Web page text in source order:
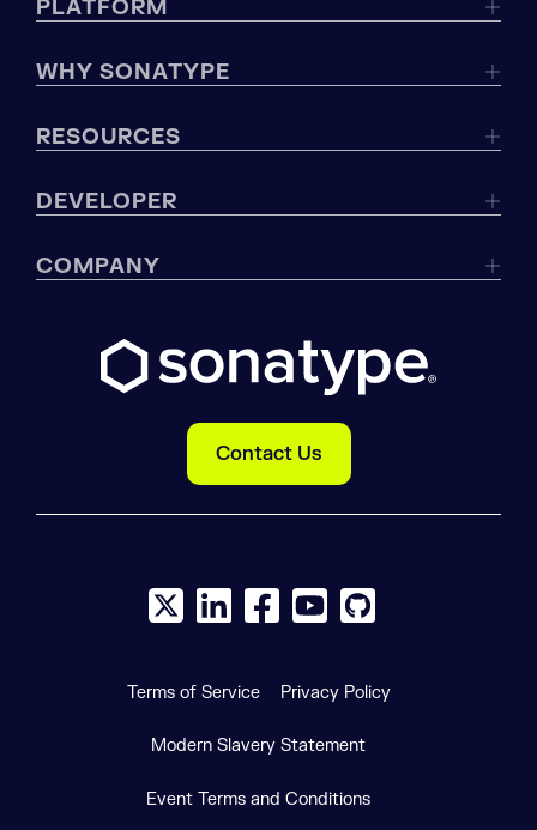
PLATFORM
WHY SONATYPE
RESOURCES
DEVELOPER
COMPANY
Contact Us
X social logo
LinkedIn social logo
Facebook social logo
YouTube social logo
GitHub social
Terms of Service Privacy Policy
Modern Slavery Statement
Event Terms and Conditions